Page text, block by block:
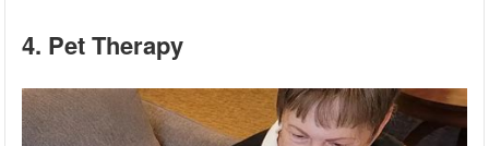
4. Pet Therapy